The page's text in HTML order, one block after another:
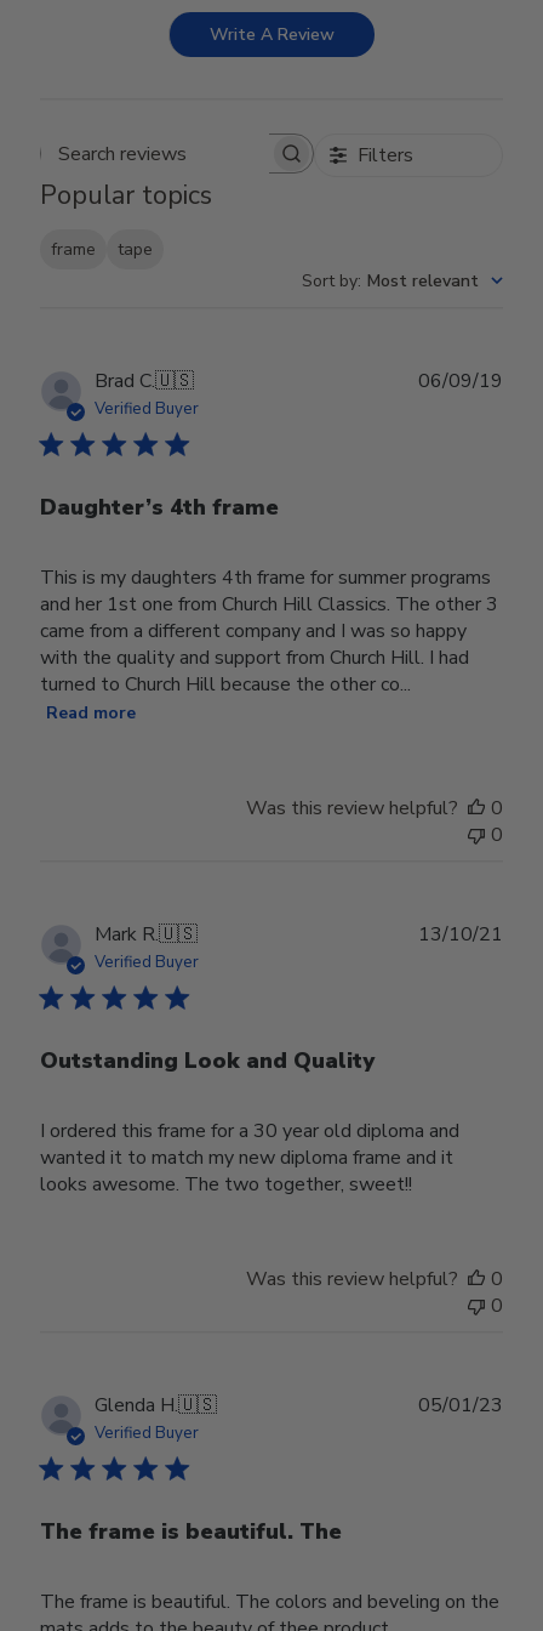
Write A Review
Search reviews Filters
Popular topics
frame
tape
Sort by: Most relevant
Brad C.🇺🇸
Verified Buyer
Daughter’s 4th frame
This is my daughters 4th frame for summer programs
and her 1st one from Church Hill Classics. The other 3
came from a different company and I was so happy
with the quality and support from Church Hill. I had
turned to Church Hill because the other co...
Read more
06/09/19
Was this review helpful?
0
0
Mark R.🇺🇸
Verified Buyer
Outstanding Look and Quality
I ordered this frame for a 30 year old diploma and
wanted it to match my new diploma frame and it
looks awesome. The two together, sweet!!
13/10/21
Was this review helpful?
0
0
Glenda H.🇺🇸
Verified Buyer
The frame is beautiful. The
The frame is beautiful. The colors and beveling on the
05/01/23